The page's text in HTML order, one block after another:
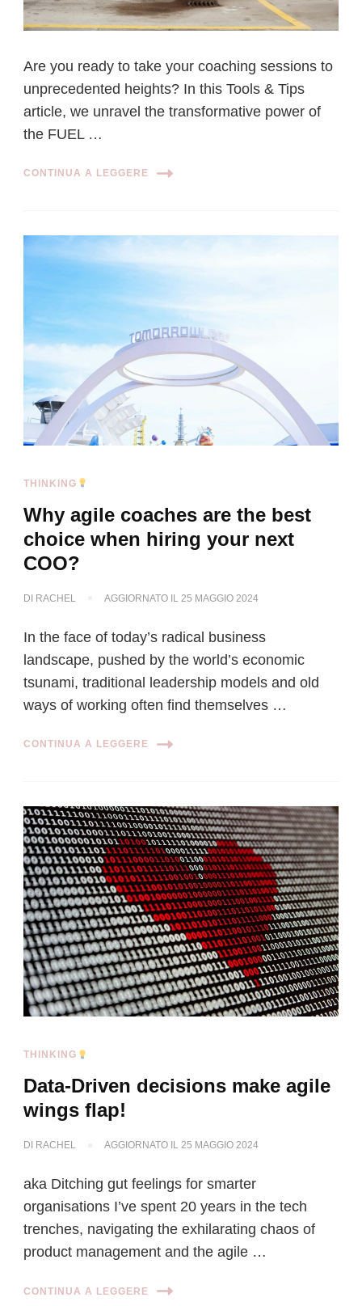
Are you ready to take your coaching sessions to
unprecedented heights? In this Tools & Tips
article, we unravel the transformative power of
the FUEL …
CONTINUA A LEGGERE
THINKING
Why agile coaches are the best
choice when hiring your next
COO?
DI RACHEL AGGIORNATO IL 25 MAGGIO 2024
In the face of today’s radical business
landscape, pushed by the world’s economic
tsunami, traditional leadership models and old
ways of working often find themselves …
CONTINUA A LEGGERE
THINKING
Data-Driven decisions make agile
wings flap!
DI RACHEL AGGIORNATO IL 25 MAGGIO 2024
aka Ditching gut feelings for smarter
organisations I’ve spent 20 years in the tech
trenches, navigating the exhilarating chaos of
product management and the agile …
CONTINUA A LEGGERE